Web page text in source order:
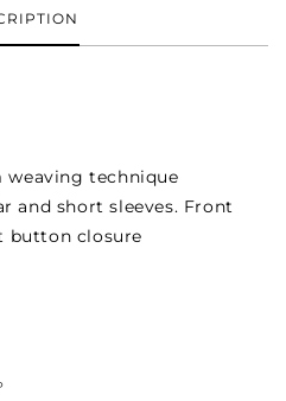
weaving technique
and short sleeves. Front
button closure